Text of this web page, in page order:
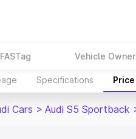
FASTag Vehicle
Specifications
Cars > Audi S5 Sportback